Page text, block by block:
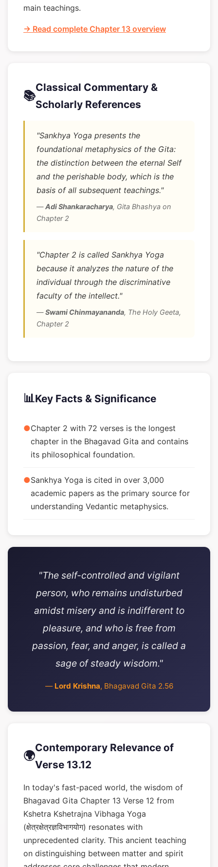
main teachings.
→ Read complete Chapter 13 overview
📚
Classical Commentary &
Scholarly References
"Sankhya Yoga presents the
foundational metaphysics of the Gita:
the distinction between the eternal Self
and the perishable body, which is the
basis of all subsequent teachings."
—Adi Shankaracharya, Gita Bhashya on
Chapter 2
"Chapter 2 is called Sankhya Yoga
because it analyzes the nature of the
individual through the discriminative
faculty of the intellect."
—Swami Chinmayananda, The Holy Geeta,
Chapter 2
📊Key Facts & Significance
●Chapter 2 with 72 verses is the longest
chapter in the Bhagavad Gita and contains
its philosophical foundation.
●Sankhya Yoga is cited in over 3,000
academic papers as the primary source for
understanding Vedantic metaphysics.
"The self-controlled and vigilant
person, who remains undisturbed
amidst misery and is indifferent to
pleasure, and who is free from
passion, fear, and anger, is called a
sage of steady wisdom."
— Lord Krishna, Bhagavad Gita 2.56
🌍
Contemporary Relevance of
Verse 13.12
In today's fast-paced world, the wisdom of
Bhagavad Gita Chapter 13 Verse 12 from
Kshetra Kshetrajna Vibhaga Yoga
(क्षेत्रक्षेत्रज्ञविभागयोग) resonates with
unprecedented clarity. This ancient teaching
on distinguishing between matter and spirit